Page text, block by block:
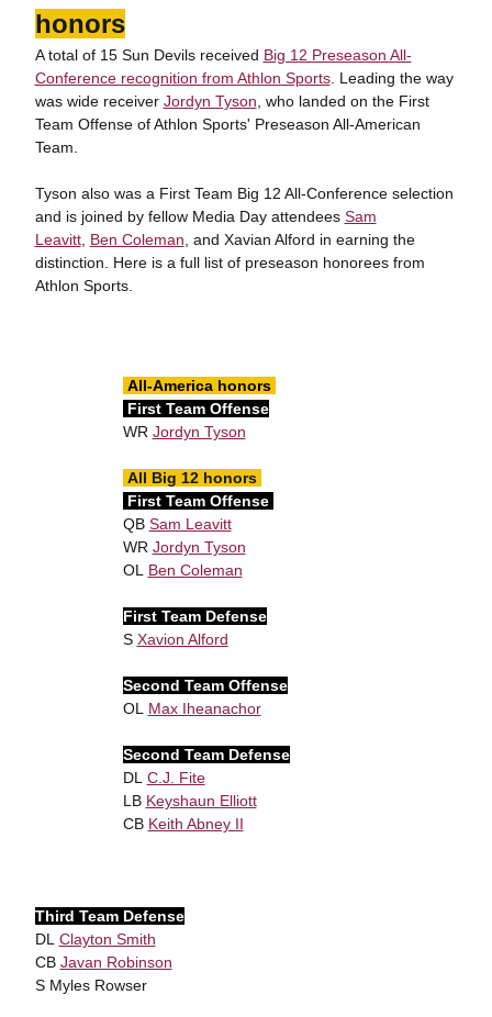
honors
A total of 15 Sun Devils received Big 12 Preseason All-
Conference recognition from Athlon Sports. Leading the way
was wide receiver Jordyn Tyson , who landed on the First
Team Offense of Athlon Sports' Preseason All-American
Team.
Tyson also was a First Team Big 12 All-Conference selection
and is joined by fellow Media Day attendees Sam
Leavitt, Ben Coleman , and Xavian Alford in earning the
distinction. Here is a full list of preseason honorees from
Athlon Sports.
All-America honors
First Team Offense
WR Jordyn Tyson
All Big 12 honors
First Team Offense
QB Sam Leavitt
WR Jordyn Tyson
OL Ben Coleman
First Team Defense
S Xavion Alford
Second Team Offense
OL Max Iheanachor
Second Team Defense
DL C.J. Fite
LB Keyshaun Elliott
CB Keith Abney II
Third Team Defense
DL Clayton Smith
CB Javan Robinson
S Myles Rowser